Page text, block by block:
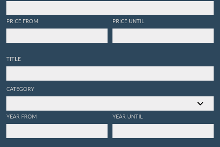
PRICE FROM PRICE UNTIL
TITLE
CATEGORY
YEAR FROM YEAR UNTIL